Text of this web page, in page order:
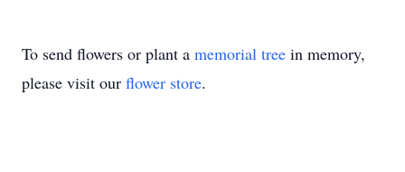
To send flowers or plant a memorial tree in memory,
please visit our flower store.